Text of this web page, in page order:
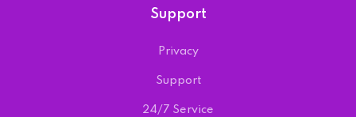
Support
Privacy
Support
24/7 Service